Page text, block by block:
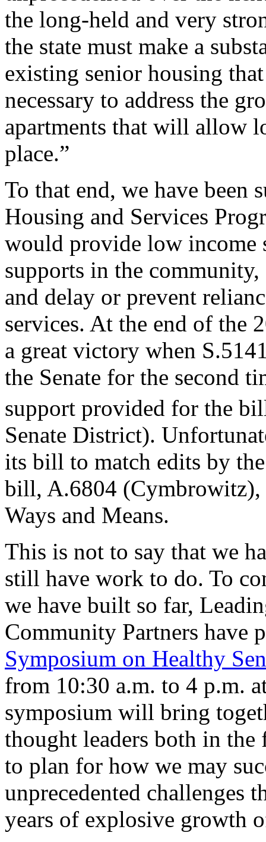
the long-held and very
the state must make a
existing senior housing
necessary to address the
apartments that will allow
place.”
To that end, we have
Housing and Services
would provide low income
supports in the
and delay or prevent
services. At the end of the
a great victory when
the Senate for the second
support provided for the
Senate District).
its bill to match edits by
bill, A.6804 (Cymbrowitz),
Ways and Means.
This is not to say that we
still have work to do. To
we have built so far,
Community Partners have
Symposium on Healthy
from 10:30 a.m. to 4 p.m.
symposium will bring
thought leaders both in
to plan for how we may
unprecedented challenges
years of explosive growth